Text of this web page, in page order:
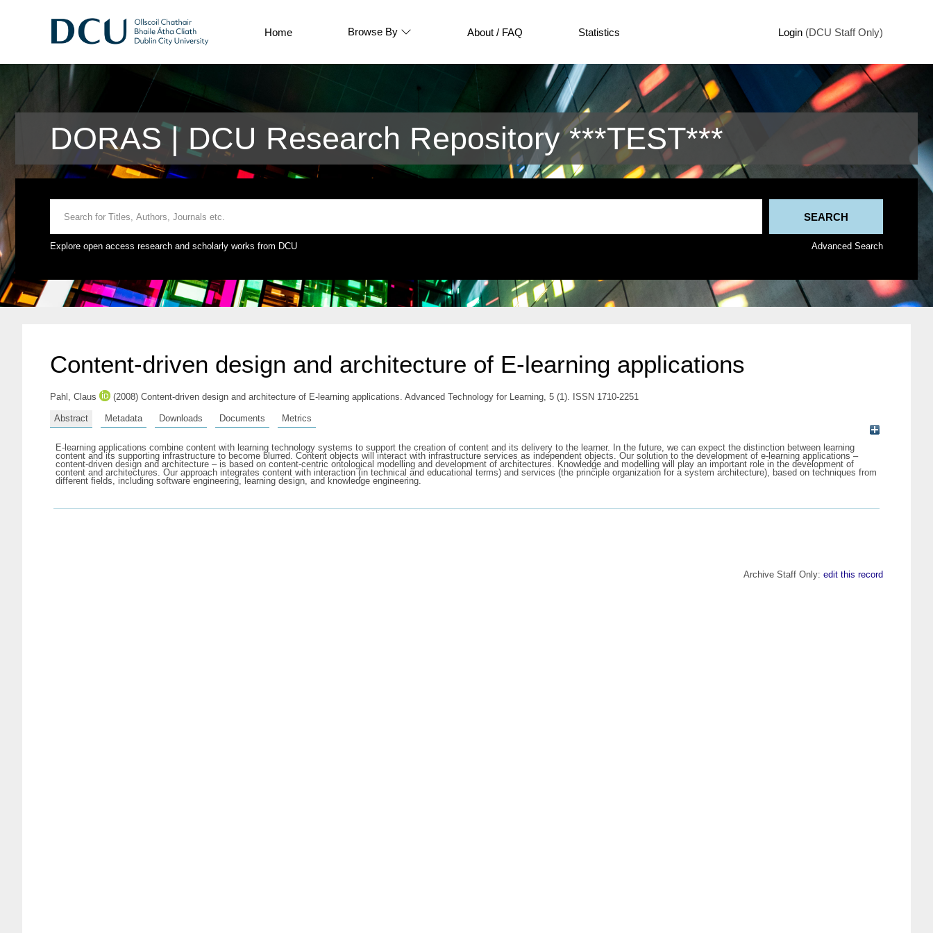
Home Browse By About / FAQ Statistics Login (DCU Staff Only)
DORAS | DCU Research Repository ***TEST***
Explore open access research and scholarly works from DCU Advanced Search
Content-driven design and architecture of E-learning applications
Pahl, Claus (2008) Content-driven design and architecture of E-learning applications. Advanced Technology for Learning, 5 (1). ISSN 1710-2251
Abstract Metadata Downloads Documents Metrics
E-learning applications combine content with learning technology systems to support the creation of content and its delivery to the learner. In the future, we can expect the distinction between learning
content and its supporting infrastructure to become blurred. Content objects will interact with infrastructure services as independent objects. Our solution to the development of e-learning applications –
content-driven design and architecture – is based on content-centric ontological modelling and development of architectures. Knowledge and modelling will play an important role in the development of
content and architectures. Our approach integrates content with interaction (in technical and educational terms) and services (the principle organization for a system architecture), based on techniques from
different fields, including software engineering, learning design, and knowledge engineering.
Archive Staff Only: edit this record